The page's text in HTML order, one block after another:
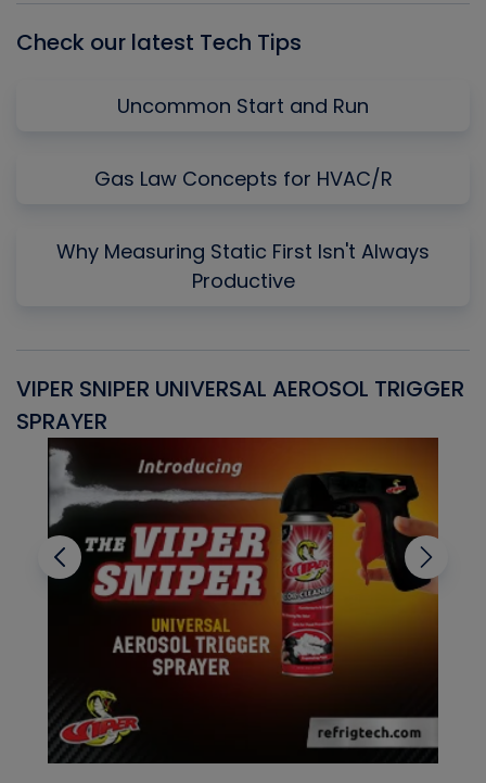
Check our latest Tech Tips
Uncommon Start and Run
Gas Law Concepts for HVAC/R
Why Measuring Static First Isn't Always
Productive
VIPER SNIPER UNIVERSAL AEROSOL TRIGGER
SPRAYER